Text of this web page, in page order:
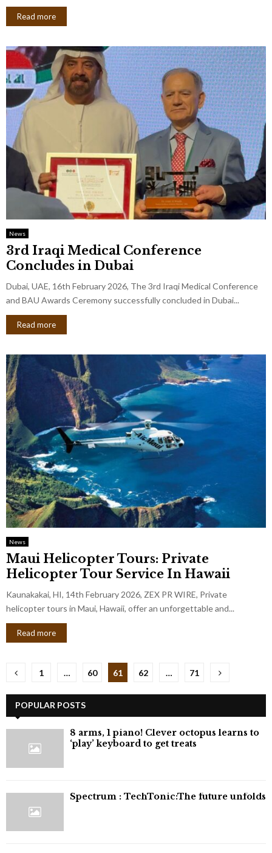
Read more
News
3rd Iraqi Medical Conference
Concludes in Dubai
Dubai, UAE, 16th February 2026, The 3rd Iraqi Medical Conference
and BAU Awards Ceremony successfully concluded in Dubai...
Read more
News
Maui Helicopter Tours: Private
Helicopter Tour Service In Hawaii
Kaunakakai, HI, 14th February 2026, ZEX PR WIRE, Private
helicopter tours in Maui, Hawaii, offer an unforgettable and...
Read more
Posts
pagination
1 … 60 61 62 … 71
POPULAR POSTS
8 arms, 1 piano! Clever octopus learns to
‘play’ keyboard to get treats
⁠Spectrum : TechTonic:The future unfolds